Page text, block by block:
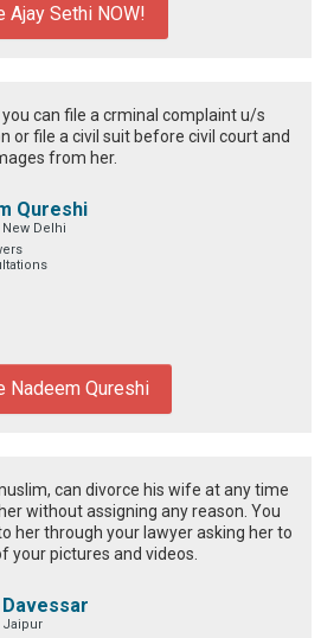
Ajay Sethi NOW!
you can file a crminal complaint u/s
or file a civil suit before civil court and
from her.
Qureshi
Delhi
Nadeem Qureshi
can divorce his wife at any time
without assigning any reason. You
her through your lawyer asking her to
your pictures and videos.
Jaipur